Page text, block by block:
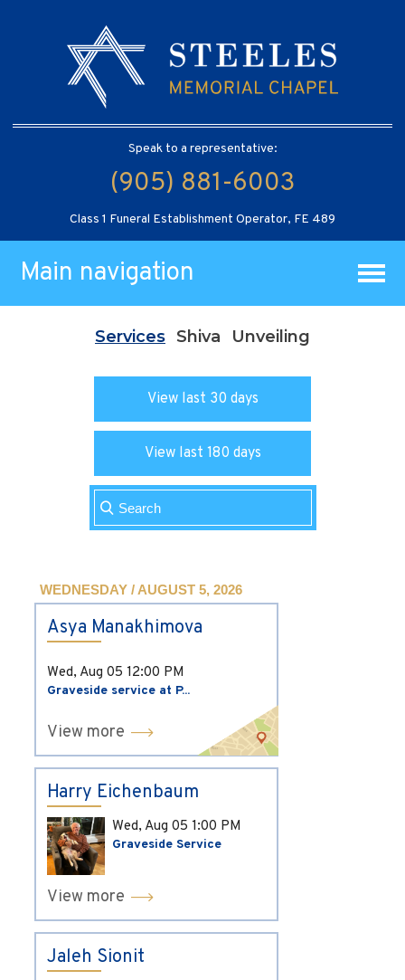
Speak to a representative:
(905) 881-6003
Class 1 Funeral Establishment Operator, FE 489
Main navigation
Services Shiva Unveiling
View last 30 days
View last 180 days
WEDNESDAY / AUGUST 5, 2026
Asya Manakhimova
Wed, Aug 05 12:00 PM
Graveside service at P...
View more
Harry Eichenbaum
Wed, Aug 05 1:00 PM
Graveside Service
View more
Jaleh Sionit